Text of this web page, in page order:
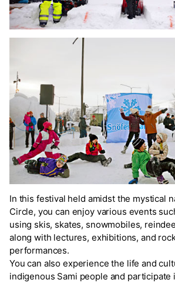
In this festival held amidst the mystical
Circle, you can enjoy various events
using skis, skates, snowmobiles,
along with lectures, exhibitions, and
performances.
You can also experience the life and
indigenous Sami people and participate